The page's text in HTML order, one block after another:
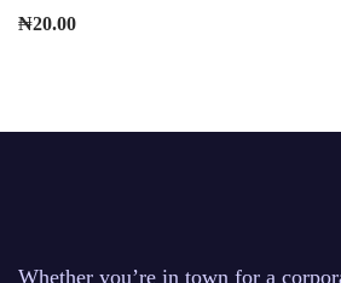
₦20.00
Whether you’re in town for a